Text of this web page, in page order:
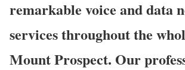
remarkable voice and data
services throughout the
Mount Prospect. Our